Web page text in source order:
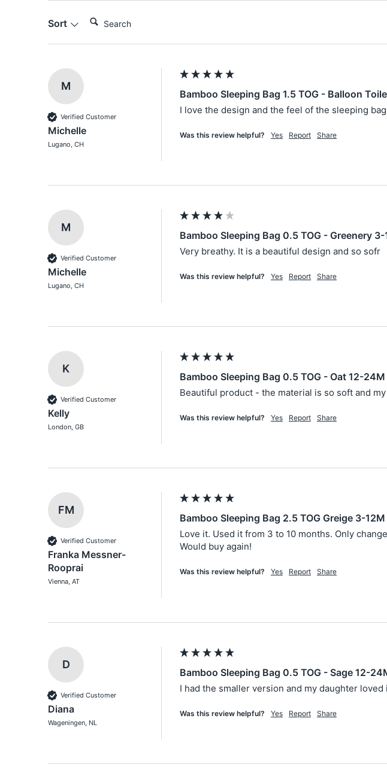
Sort
M
Verified Customer
Michelle
Lugano, CH
Bamboo Sleeping Bag 1.5 TOG - Balloon
I love the design and the feel of the sleeping bag
Was this review helpful? Yes Report Share
M
Verified Customer
Michelle
Lugano, CH
Bamboo Sleeping Bag 0.5 TOG - Greenery
Very breathy. It is a beautiful design and so sofr
Was this review helpful? Yes Report Share
K
Verified Customer
Kelly
London, GB
Bamboo Sleeping Bag 0.5 TOG - Oat 12-
Beautiful product - the material is so soft and
Was this review helpful? Yes Report Share
FM
Verified Customer
Franka Messner-
Rooprai
Vienna, AT
Bamboo Sleeping Bag 2.5 TOG Greige 3-12M
Love it. Used it from 3 to 10 months. Only
Would buy again!
Was this review helpful? Yes Report Share
D
Verified Customer
Diana
Wageningen, NL
Bamboo Sleeping Bag 0.5 TOG - Sage 12-
I had the smaller version and my daughter
Was this review helpful? Yes Report Share